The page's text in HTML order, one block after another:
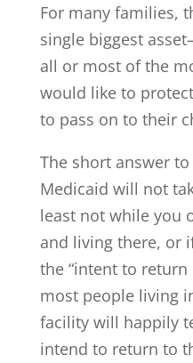
For many families,
single biggest
all or most of the
would like to
to pass on to their
The short answer
Medicaid will not
least not while you
and living there, or
the “intent to return
most people living
facility will happily
intend to return to